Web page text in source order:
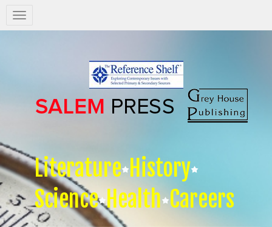
Salem
Press
Literature History
Science Health Careers